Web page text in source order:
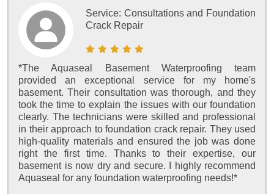
Service: Consultations and Foundation
Crack Repair
*The Aquaseal Basement Waterproofing team
provided an exceptional service for my home's
basement. Their consultation was thorough, and they
took the time to explain the issues with our foundation
clearly. The technicians were skilled and professional
in their approach to foundation crack repair. They used
high-quality materials and ensured the job was done
right the first time. Thanks to their expertise, our
basement is now dry and secure. I highly recommend
Aquaseal for any foundation waterproofing needs!*